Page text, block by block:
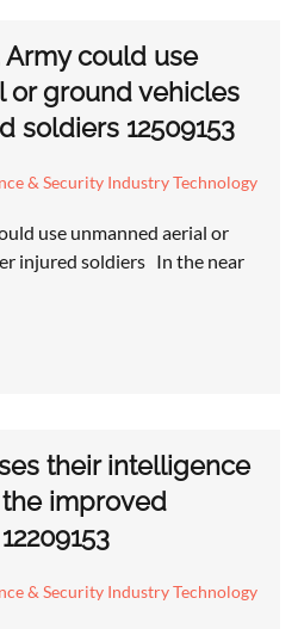
Army could use
or ground vehicles
soldiers 12509153
& Security Industry Technology
use unmanned aerial or
injured soldiers In the near
their intelligence
improved
& Security Industry Technology